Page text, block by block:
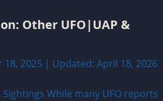
Other UFO|UAP &
2025 | Updated: April 18, 2026
While many UFO reports